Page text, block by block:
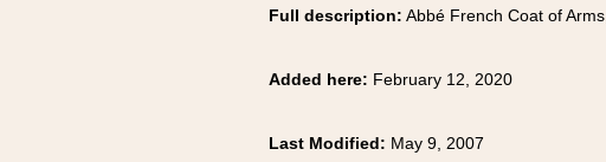
Full description: Abbé French Coat of
Added here: February 12, 2020
Last Modified: May 9, 2007